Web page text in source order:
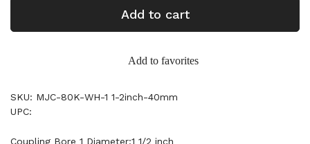
Add to cart
Add to favorites
SKU: MJC-80K-WH-1 1-2inch-40mm
UPC:
Coupling Bore 1 Diameter:1 1/2 inch